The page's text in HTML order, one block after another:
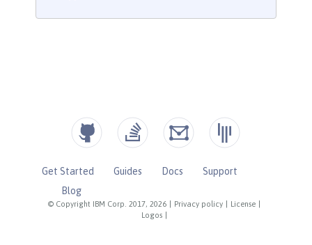
© Copyright IBM Corp. 2017, 2026 Privacy policy License
Logos
Get Started Guides Docs
Support
Blog